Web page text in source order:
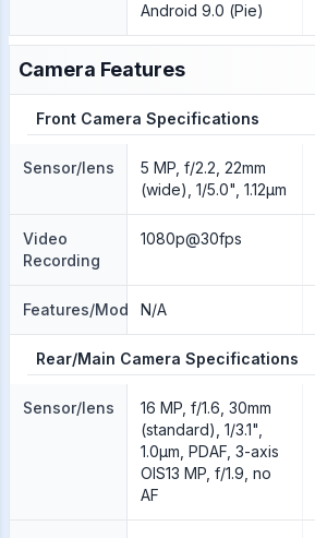
Android 9.0 (Pie)
Camera Features
Front Camera Specifications
Sensor/lens
5 MP, f/2.2, 22mm
(wide), 1/5.0", 1.12µm
Video
Recording
1080p@30fps
Features/ModesN/A
Rear/Main Camera Specifications
Sensor/lens
16 MP, f/1.6, 30mm
(standard), 1/3.1",
1.0µm, PDAF, 3-axis
OIS13 MP, f/1.9, no
AF